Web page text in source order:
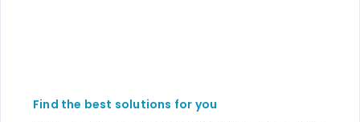
Find the best solutions for you